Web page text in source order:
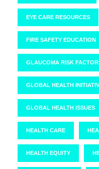
EYE CARE RESOURCES
FIRE SAFETY EDUCATION
GLAUCOMA RISK
GLOBAL HEALTH
GLOBAL HEALTH ISSUES
HEALTH CARE
HEALTH EQUITY